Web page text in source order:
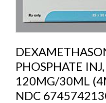
PHOSPHATE
120MG/30ML
NDC